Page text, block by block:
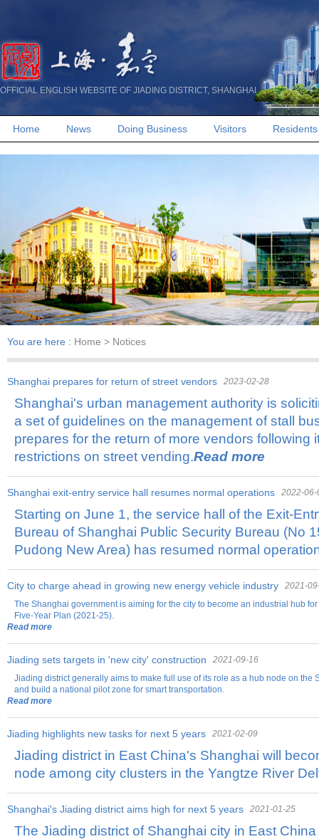
OFFICIAL ENGLISH WEBSITE OF JIADING DISTRICT, SHANGHAI
Home News Doing Business Visitors Residents
You are here : Home > Notices
Shanghai prepares for return of street vendors 2023-02-28
Shanghai's urban management authority is
a set of guidelines on the management of stall
prepares for the return of more vendors following
restrictions on street vending.Read more
Shanghai exit-entry service hall resumes normal operations 2022-06-
Starting on June 1, the service hall of the Exit-
Bureau of Shanghai Public Security Bureau (No
Pudong New Area) has resumed normal
City to charge ahead in growing new energy vehicle industry
2021-
The Shanghai government is aiming for the city to become an industrial hub
Five-Year Plan (2021-25).
Read more
Jiading sets targets in 'new city' construction
2021-09-16
Jiading district generally aims to make full use of its role as a hub node on
and build a national pilot zone for smart transportation.
Read more
Jiading highlights new tasks for next 5 years 2021-02-09
Jiading district in East China's Shanghai will
node among city clusters in the Yangtze River
Shanghai's Jiading district aims high for next 5 years 2021-01-25
The Jiading district of Shanghai city in East